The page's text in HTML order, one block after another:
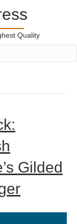
Quality
Gilded